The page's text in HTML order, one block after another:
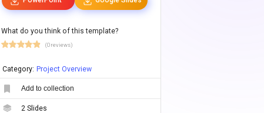
What do you think of this template?
(0 reviews)
Category: Project Overview
Add to collection
2 Slides